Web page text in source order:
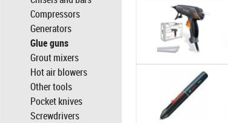
Compressors
Generators
Glue guns
Grout mixers
Hot air blowers
Other tools
Pocket knives
Screwdrivers